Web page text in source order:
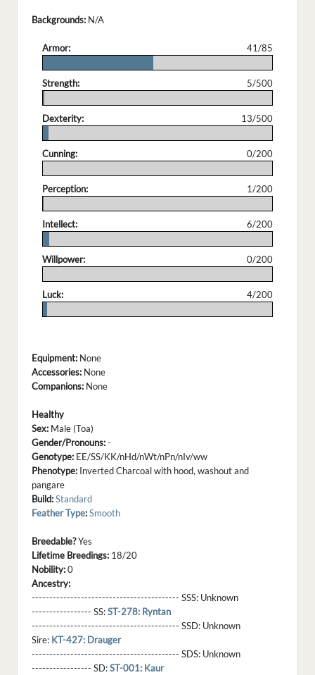
Backgrounds: N/A
Armor:
41/85
Strength:
5/500
Dexterity:
13/500
Cunning:
0/200
Perception:
1/200
Intellect:
6/200
Willpower:
0/200
Luck:
4/200
Equipment: None
Accessories: None
Companions: None
Healthy
Sex: Male (Toa)
Gender/Pronouns:-
Genotype: EE/SS/KK/nHd/nWt/nPn/nIv/ww
Phenotype: Inverted Charcoal with hood, washout and
pangare
Build:Standard
Feather Type:Smooth
Breedable?Yes
Lifetime Breedings: 18/20
Nobility:0
Ancestry:
------------------------------------------ SSS: Unknown
----------------- SS:ST-278: Ryntan
------------------------------------------ SSD: Unknown
Sire: KT-427: Drauger
------------------------------------------ SDS: Unknown
----------------- SD:ST-001: Kaur